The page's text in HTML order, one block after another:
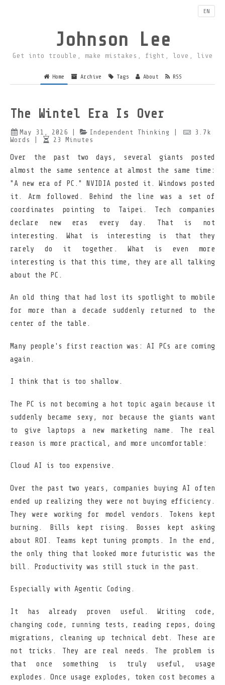
Johnson Lee
Get into trouble, make mistakes, fight, love, live
Home Archive Tags About RSS
EN
The Wintel Era Is Over
May 31, 2026 | Independent Thinking
3.7k
Words
23 Minutes
Over the past two days, several giants posted
almost the same sentence at almost the same time:
"A new era of PC." NVIDIA posted it. Windows posted
it. Arm followed. Behind the line was a set of
coordinates pointing to Taipei. Tech companies
declare new eras every day. That is not
interesting. What is interesting is that they
rarely do it together. What is even more
interesting is that this time, they are all talking
about the PC.
An old thing that had lost its spotlight to mobile
for more than a decade suddenly returned to the
center of the table.
Many people's first reaction was: AI PCs are coming
again.
I think that is too shallow.
The PC is not becoming a hot topic again because it
suddenly became sexy, nor because the giants want
to give laptops a new marketing name. The real
reason is more practical, and more uncomfortable:
Cloud AI is too expensive.
Over the past two years, companies buying AI often
ended up realizing they were not buying efficiency.
They were working for model vendors. Tokens kept
burning. Bills kept rising. Bosses kept asking
about ROI. Teams kept tuning prompts. In the end,
the only thing that looked more futuristic was the
bill. Productivity was still stuck in the past.
Especially with Agentic Coding.
It has already proven useful. Writing code,
changing code, running tests, reading repos, doing
migrations, cleaning up technical debt. These are
not tricks. They are real needs. The problem is
that once something is truly useful, usage
explodes. Once usage explodes, token cost becomes a